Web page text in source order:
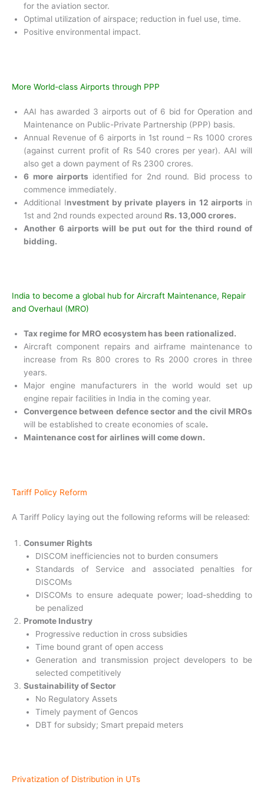
for the aviation sector.
Optimal utilization of airspace; reduction in fuel use, time.
Positive environmental impact.
More World-class Airports through PPP
AAI has awarded 3 airports out of 6 bid for Operation and
Maintenance on Public-Private Partnership (PPP) basis.
Annual Revenue of 6 airports in 1st round – Rs 1000 crores
(against current profit of Rs 540 crores per year). AAI will
also get a down payment of Rs 2300 crores.
6 more airports identified for 2nd round. Bid process to
commence immediately.
Additional Investment by private players in 12 airports in
1st and 2nd rounds expected around Rs. 13,000 crores.
Another 6 airports will be put out for the third round of
bidding.
India to become a global hub for Aircraft Maintenance, Repair
and Overhaul (MRO)
Tax regime for MRO ecosystem has been rationalized.
Aircraft component repairs and airframe maintenance to
increase from Rs 800 crores to Rs 2000 crores in three
years.
Major engine manufacturers in the world would set up
engine repair facilities in India in the coming year.
Convergence between defence sector and the civil MROs
will be established to create economies of scale.
Maintenance cost for airlines will come down.
Tariff Policy Reform
A Tariff Policy laying out the following reforms will be released:
Consumer Rights
DISCOM inefficiencies not to burden consumers
Standards of Service and associated penalties for
DISCOMs
DISCOMs to ensure adequate power; load-shedding to
be penalized
Promote Industry
Progressive reduction in cross subsidies
Time bound grant of open access
Generation and transmission project developers to be
selected competitively
Sustainability of Sector
No Regulatory Assets
Timely payment of Gencos
DBT for subsidy; Smart prepaid meters
Privatization of Distribution in UTs